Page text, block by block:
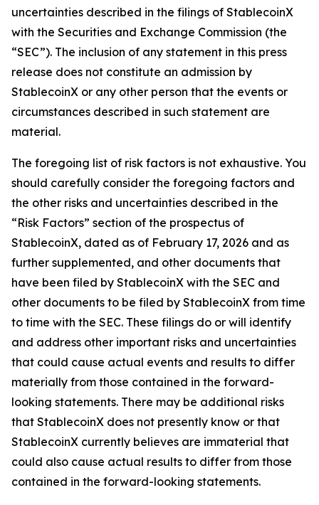
uncertainties described in the filings of StablecoinX
with the Securities and Exchange Commission (the
“SEC”). The inclusion of any statement in this press
release does not constitute an admission by
StablecoinX or any other person that the events or
circumstances described in such statement are
material.
The foregoing list of risk factors is not exhaustive. You
should carefully consider the foregoing factors and
the other risks and uncertainties described in the
“Risk Factors” section of the prospectus of
StablecoinX, dated as of February 17, 2026 and as
further supplemented, and other documents that
have been filed by StablecoinX with the SEC and
other documents to be filed by StablecoinX from time
to time with the SEC. These filings do or will identify
and address other important risks and uncertainties
that could cause actual events and results to differ
materially from those contained in the forward-
looking statements. There may be additional risks
that StablecoinX does not presently know or that
StablecoinX currently believes are immaterial that
could also cause actual results to differ from those
contained in the forward-looking statements.